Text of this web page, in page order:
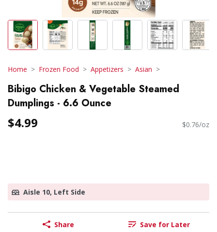
Home Frozen Food Appetizers Asian
Bibigo Chicken & Vegetable Steamed
Dumplings - 6.6 Ounce
$4.99 $0.76/oz
Aisle 10, Left Side
Share Save for Later